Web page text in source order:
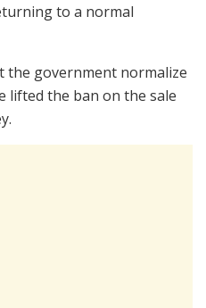
to a normal
the government normalize
lifted the ban on the sale